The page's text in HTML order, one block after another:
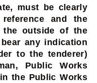
must be clearly
and the
outside of the
any indication
to the tenderer)
Public Works
the Public Works